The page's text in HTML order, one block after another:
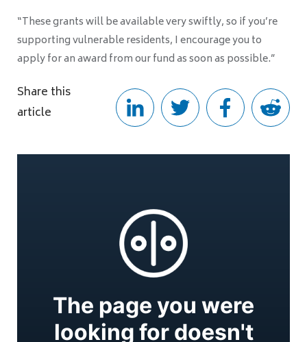
“These grants will be available very swiftly, so if you’re
supporting vulnerable residents, I encourage you to
apply for an award from our fund as soon as possible.”
Share this
article